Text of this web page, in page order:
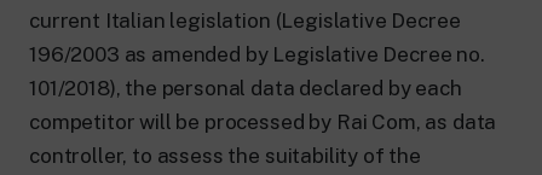
current Italian legislation (Legislative Decree
196/2003 as amended by Legislative Decree no.
101/2018), the personal data declared by each
competitor will be processed by Rai Com, as data
controller, to assess the suitability of the